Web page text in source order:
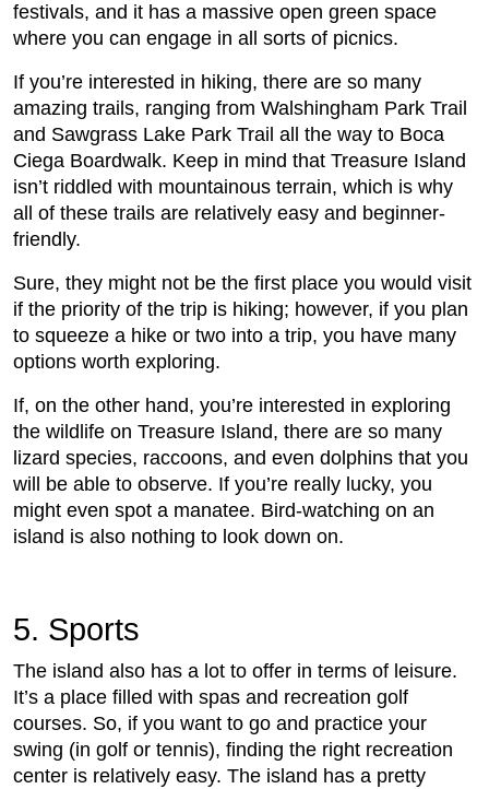
festivals, and it has a massive open green space
where you can engage in all sorts of picnics.
If you’re interested in hiking, there are so many
amazing trails, ranging from Walshingham Park Trail
and Sawgrass Lake Park Trail all the way to Boca
Ciega Boardwalk. Keep in mind that Treasure Island
isn’t riddled with mountainous terrain, which is why
all of these trails are relatively easy and beginner-
friendly.
Sure, they might not be the first place you would visit
if the priority of the trip is hiking; however, if you plan
to squeeze a hike or two into a trip, you have many
options worth exploring.
If, on the other hand, you’re interested in exploring
the wildlife on Treasure Island, there are so many
lizard species, raccoons, and even dolphins that you
will be able to observe. If you’re really lucky, you
might even spot a manatee. Bird-watching on an
island is also nothing to look down on.
5. Sports
The island also has a lot to offer in terms of leisure.
It’s a place filled with spas and recreation golf
courses. So, if you want to go and practice your
swing (in golf or tennis), finding the right recreation
center is relatively easy. The island has a pretty